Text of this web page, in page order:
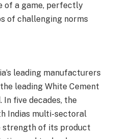
of a game, perfectly
of challenging norms
leading manufacturers
leading White Cement
five decades, the
Indias multi-sectoral
strength of its product